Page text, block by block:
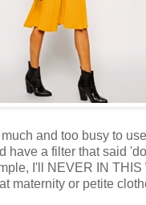
and too busy to
have a filter that said
I'll NEVER IN THIS
maternity or petite